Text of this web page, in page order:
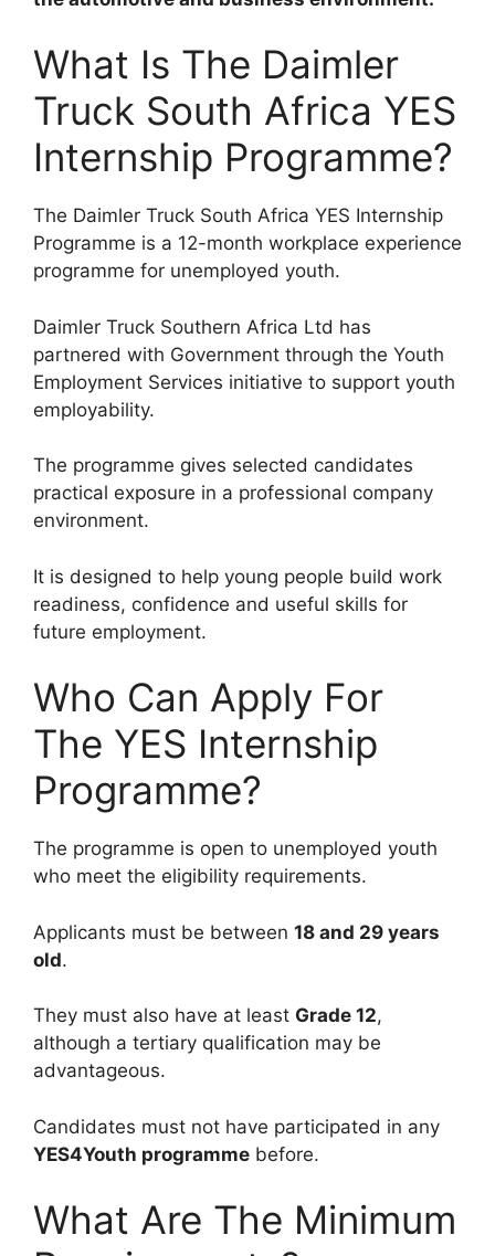
What Is The Daimler
Truck South Africa YES
Internship Programme?
The Daimler Truck South Africa YES Internship
Programme is a 12-month workplace experience
programme for unemployed youth.
Daimler Truck Southern Africa Ltd has
partnered with Government through the Youth
Employment Services initiative to support youth
employability.
The programme gives selected candidates
practical exposure in a professional company
environment.
It is designed to help young people build work
readiness, confidence and useful skills for
future employment.
Who Can Apply For
The YES Internship
Programme?
The programme is open to unemployed youth
who meet the eligibility requirements.
Applicants must be between 18 and 29 years
old.
They must also have at least Grade 12,
although a tertiary qualification may be
advantageous.
Candidates must not have participated in any
YES4Youth programme before.
What Are The Minimum